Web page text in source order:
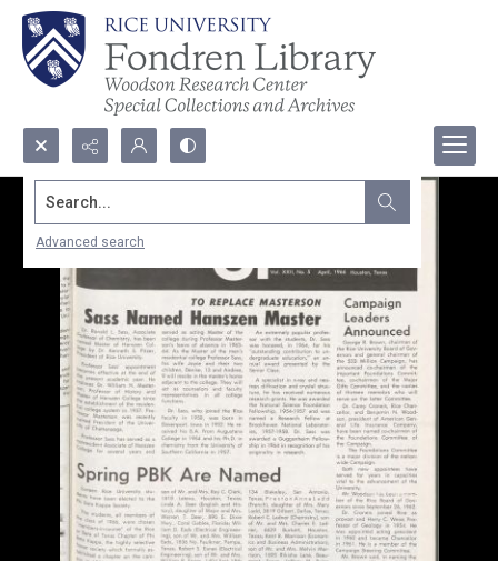
Search...
Advanced search